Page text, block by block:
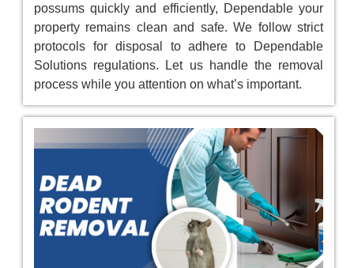
possums quickly and efficiently, Dependable your
property remains clean and safe. We follow strict
protocols for disposal to adhere to Dependable
Solutions regulations. Let us handle the removal
process while you attention on what’s important.